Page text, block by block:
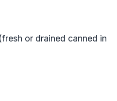
or drained canned in